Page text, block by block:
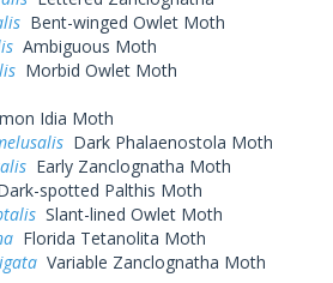
Bent-winged Owlet Moth
Ambiguous Moth
Morbid Owlet Moth
Idia Moth
Dark Phalaenostola Moth
Early Zanclognatha Moth
spotted Palthis Moth
Slant-lined Owlet Moth
Florida Tetanolita Moth
Variable Zanclognatha Moth